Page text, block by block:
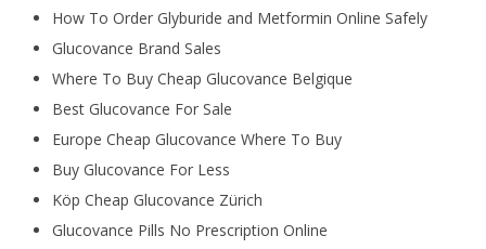
How To Order Glyburide and Metformin Online Safely
Glucovance Brand Sales
Where To Buy Cheap Glucovance Belgique
Best Glucovance For Sale
Europe Cheap Glucovance Where To Buy
Buy Glucovance For Less
Köp Cheap Glucovance Zürich
Glucovance Pills No Prescription Online